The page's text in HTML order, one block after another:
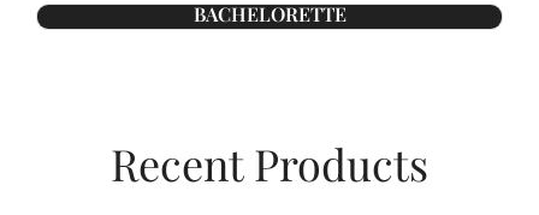
BACHELORETTE
Recent Products​